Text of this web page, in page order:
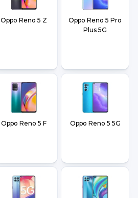
Oppo Reno 5 Z
Oppo Reno 5 Pro
Plus 5G
Oppo Reno 5 F Oppo Reno 5 5G